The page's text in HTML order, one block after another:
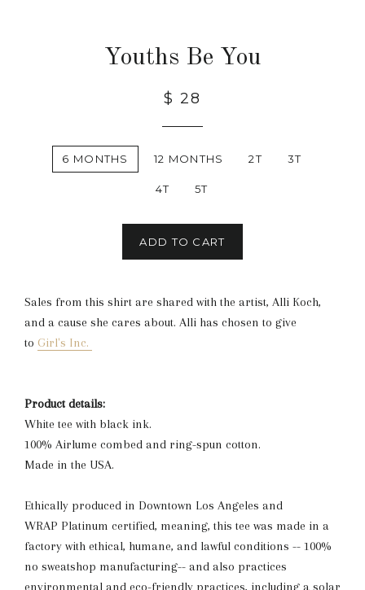
Youths Be You
$ 28
6 MONTHS 12 MONTHS 2T 3T
4T 5T
ADD TO CART
Sales from this shirt are shared with the artist, Alli Koch,
and a cause she cares about. Alli has chosen to give
to Girl's Inc.
Product details:
White tee with black ink.
100% Airlume combed and ring-spun cotton.
Made in the USA.
Ethically produced in Downtown Los Angeles and
WRAP Platinum certified, meaning, this tee was made in a
factory with ethical, humane, and lawful conditions -- 100%
no sweatshop manufacturing-- and also practices
environmental and eco-friendly practices, including a solar